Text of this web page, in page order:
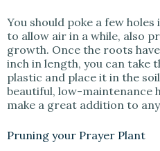
You should poke a few
to allow air in a while, also
growth. Once the roots
inch in length, you can take
plastic and place it in the
beautiful, low-maintenance
make a great addition to
Pruning your Prayer Plant